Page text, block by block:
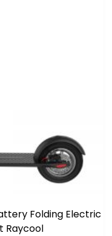
Folding Electric
Raycool